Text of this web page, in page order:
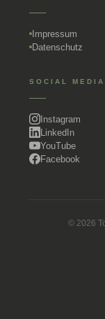
Impressum
Datenschutz
SOCIAL MEDIA
Instagram
LinkedIn
YouTube
Facebook
© 2026